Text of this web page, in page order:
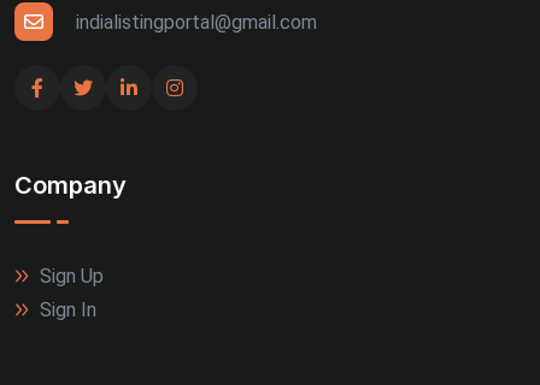
indialistingportal@gmail.com
Company
Sign Up
Sign In